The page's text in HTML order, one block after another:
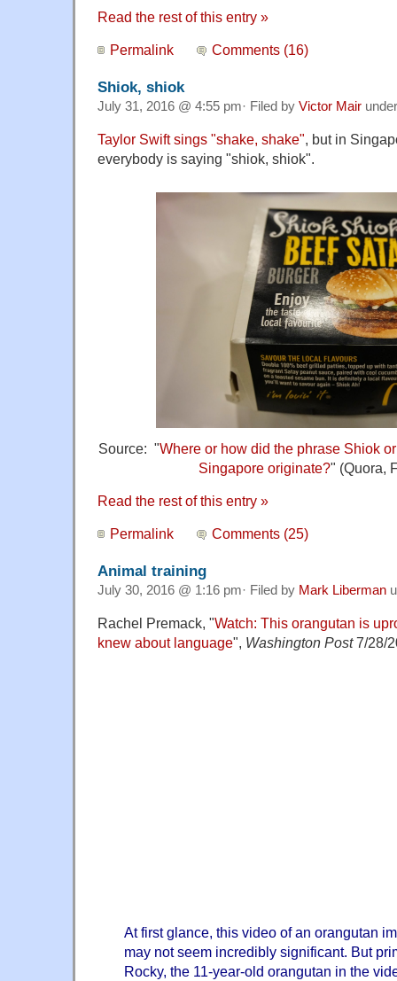
Read the rest of this entry »
Permalink Comments (16)
Shiok, shiok
July 31, 2016 @ 4:55 pm· Filed by Victor Mair
Taylor Swift sings "shake, shake", but in
everybody is saying "shiok, shiok".
Source: "Where or how did the phrase Shiok
Singapore originate?" (Quora,
Read the rest of this entry »
Permalink Comments (25)
Animal training
July 30, 2016 @ 1:16 pm· Filed by Mark Liberman
Rachel Premack, "Watch: This orangutan is
knew about language", Washington Post7/28/
At first glance, this video of an orangutan
may not seem incredibly significant. But
Rocky, the 11-year-old orangutan in the